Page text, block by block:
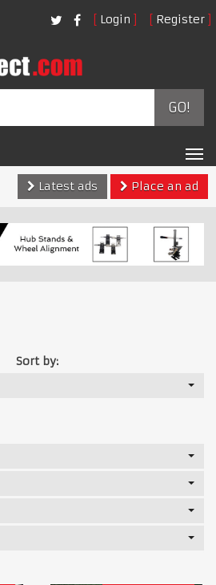
Login Register
GO!
Latest ads
Place an ad
Sort by: